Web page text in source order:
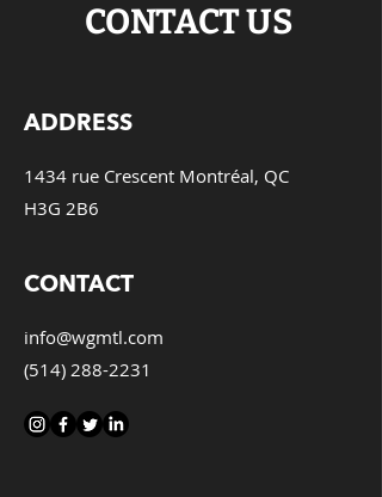
CONTACT US
ADDRESS
1434 rue Crescent Montréal, QC
H3G 2B6
CONTACT
info@wgmtl.com
(514) 288-2231